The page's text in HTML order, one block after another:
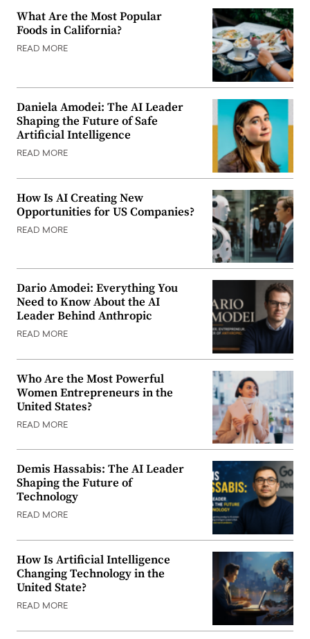
What Are the Most Popular
Foods in California?
READ MORE
Daniela Amodei: The AI Leader
Shaping the Future of Safe
Artificial Intelligence
READ MORE
How Is AI Creating New
Opportunities for US Companies?
READ MORE
Dario Amodei: Everything You
Need to Know About the AI
Leader Behind Anthropic
READ MORE
Who Are the Most Powerful
Women Entrepreneurs in the
United States?
READ MORE
Demis Hassabis: The AI Leader
Shaping the Future of
Technology
READ MORE
How Is Artificial Intelligence
Changing Technology in the
United State?
READ MORE